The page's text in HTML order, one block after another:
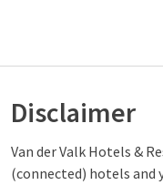
Disclaimer
Van der Valk Hotels &
(connected) hotels